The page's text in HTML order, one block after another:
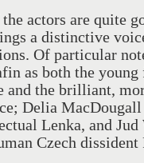
actors are quite
a distinctive
Of particular
as both the young
and the brilliant,
Delia MacDougall
Lenka, and
Czech dissident